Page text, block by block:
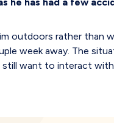
outdoors rather than
week away. The
want to interact